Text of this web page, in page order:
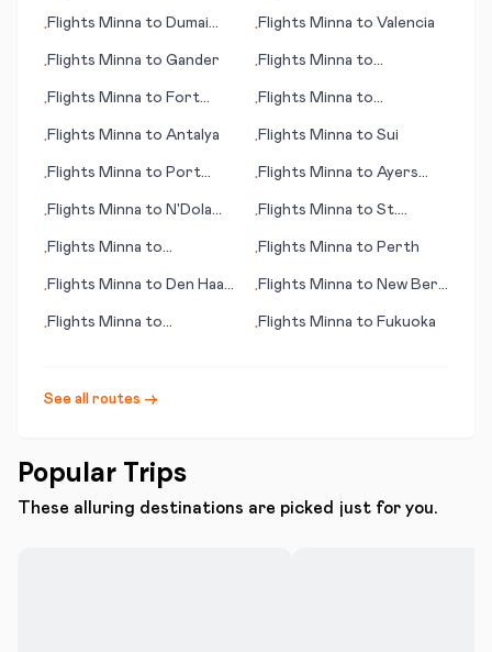
•Flights Minna to Dumai
•Flights Minna to Valencia
•Flights Minna to Gander •Flights Minna to
•Flights Minna to Fort
•Flights Minna to
•Flights Minna to Antalya •Flights Minna to Sui
•Flights Minna to Port
•Flights Minna to Ayers
•Flights Minna to N'Dola
•Flights Minna to St.
•Flights Minna to
•Flights Minna to Perth
•Flights Minna to Den Haag
•Flights Minna to New Bern
•Flights Minna to
•Flights Minna to Fukuoka
See all routes →
Popular Trips
These alluring destinations are picked just for you.